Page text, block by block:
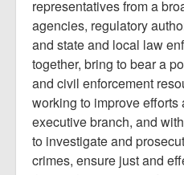
representatives from a
agencies, regulatory
and state and local law
together, bring to bear a
and civil enforcement
working to improve efforts
executive branch, and
to investigate and
crimes, ensure just and